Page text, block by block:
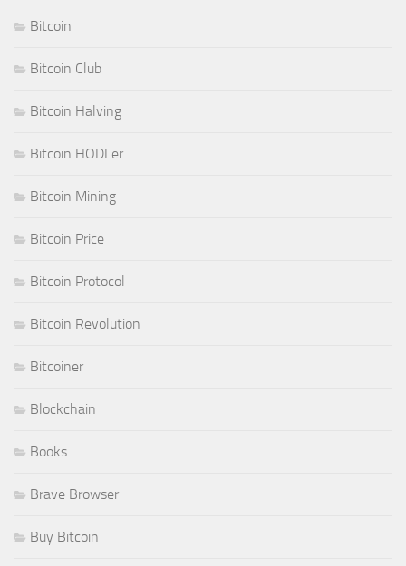
Bitcoin
Bitcoin Club
Bitcoin Halving
Bitcoin HODLer
Bitcoin Mining
Bitcoin Price
Bitcoin Protocol
Bitcoin Revolution
Bitcoiner
Blockchain
Books
Brave Browser
Buy Bitcoin